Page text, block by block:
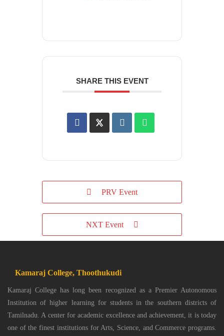
SHARE THIS EVENT
PRV Event
NXT Event
Kamaraj College, Thoothukudi
Kamaraj College has long been recognized as a Premier Autonomous
Institution of higher learning for students in the southern districts of
Tamilnadu. A center for academic excellence and achievement, it is today
one of the finest institutions for Arts, Science, and Commerce programs.